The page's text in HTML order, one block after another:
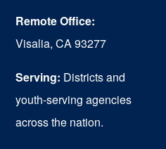
Remote Office:
Visalia, CA 93277
Serving: Districts and
youth-serving agencies
across the nation.